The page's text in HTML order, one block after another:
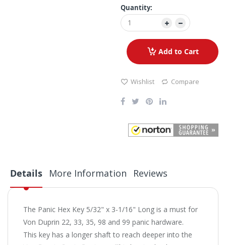
Quantity:
Add to Cart
Wishlist Compare
Details
The Panic Hex Key 5/32" x 3-1/16" Long is a must for
Von Duprin 22, 33, 35, 98 and 99 panic hardware.
This key has a longer shaft to reach deeper into the
More Information Reviews